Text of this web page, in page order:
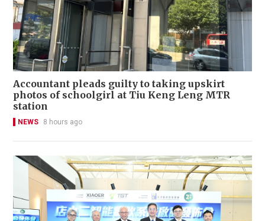
Accountant pleads guilty to taking upskirt
photos of schoolgirl at Tiu Keng Leng MTR
station
NEWS 8 hours ago